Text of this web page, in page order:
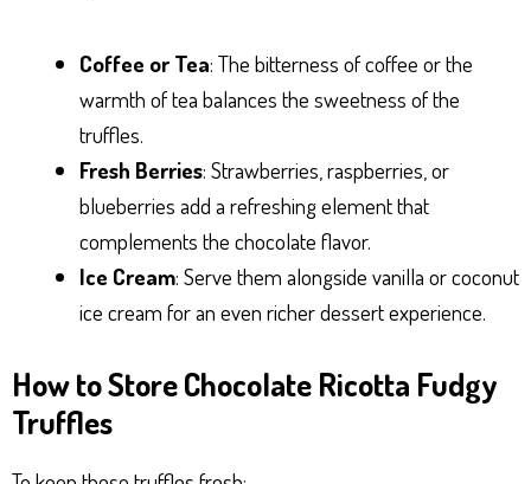
Coffee or Tea: The bitterness of coffee or the
warmth of tea balances the sweetness of the
truffles.
Fresh Berries: Strawberries, raspberries, or
blueberries add a refreshing element that
complements the chocolate flavor.
Ice Cream: Serve them alongside vanilla or coconut
ice cream for an even richer dessert experience.
How to Store Chocolate Ricotta Fudgy
Truffles